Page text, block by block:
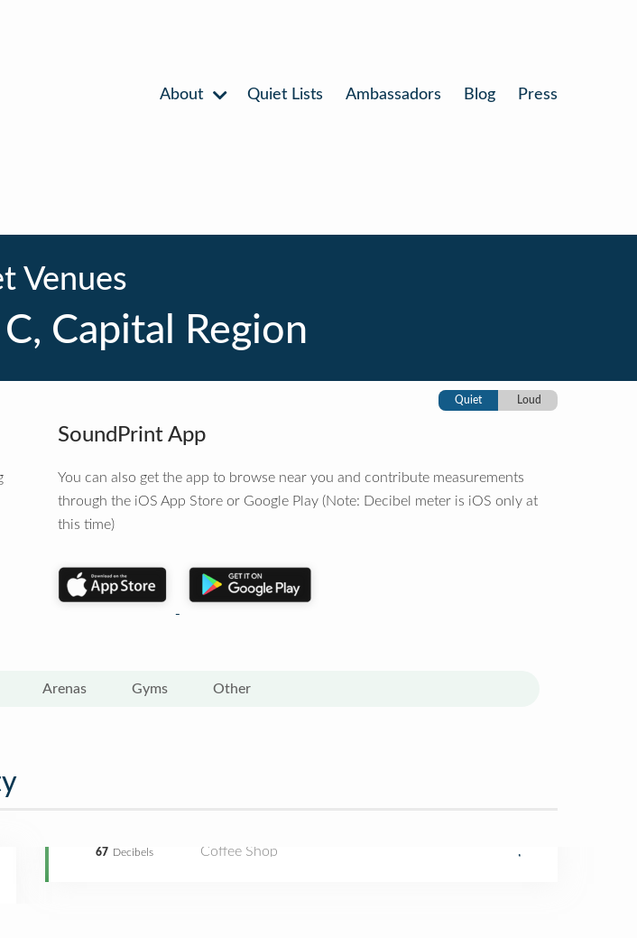
About Quiet Lists Ambassadors Blog Press
Venues
Capital Region
Quiet Loud
SoundPrint App
You can also get the app to browse near you and contribute measurements
through the iOS App Store or Google Play (Note: Decibel meter is iOS only at
this time)
Arenas Gyms Other
67 Decibels Coffee Shop ,